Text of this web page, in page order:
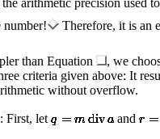
arithmetic precision used
number!
Therefore, it is an
than Equation , we
criteria given above: It
without overflow.
First, let and